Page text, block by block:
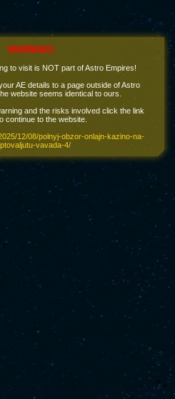
WARNING!
to visit is NOT part of Astro Empires!
AE details to a page outside of Astro
website seems identical to ours.
and the risks involved click the link
continue to the website.
12/08/polnyj-obzor-onlajn-kazino-na-
vavada-4/